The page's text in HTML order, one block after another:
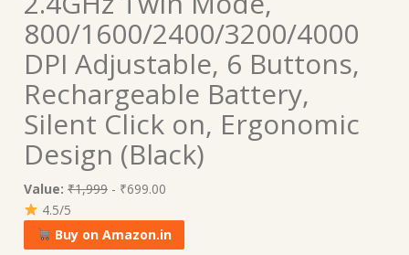
800/1600/2400/3200/4000
DPI Adjustable, 6 Buttons,
Rechargeable Battery,
Silent Click on, Ergonomic
Design (Black)
Value: ₹1,999 - ₹699.00
4.5/5
Buy on Amazon.in